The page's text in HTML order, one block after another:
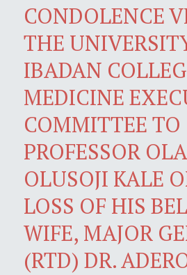
CONDOLENCE
THE
IBADAN
MEDICINE
COMMITTEE TO
PROFESSOR
OLUSOJI KALE
LOSS OF HIS
WIFE, MAJOR
(RTD) DR.